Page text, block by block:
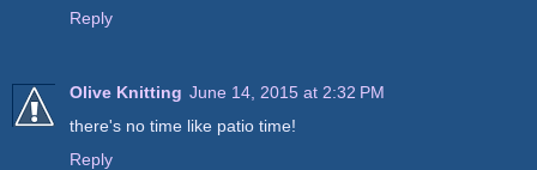
Reply
Olive Knitting June 14, 2015 at 2:32 PM
there's no time like patio time!
Reply